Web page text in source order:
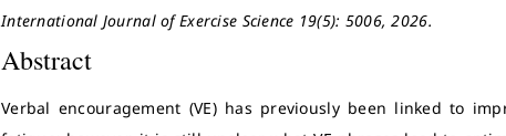
International Journal of Exercise Science 19(5): 5006, 2026.
Abstract
Verbal encouragement (VE) has previously been linked to